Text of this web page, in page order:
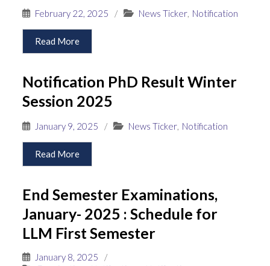
February 22, 2025 / News Ticker, Notification
Read More
Notification PhD Result Winter
Session 2025
January 9, 2025 / News Ticker, Notification
Read More
End Semester Examinations,
January- 2025 : Schedule for
LLM First Semester
January 8, 2025
/